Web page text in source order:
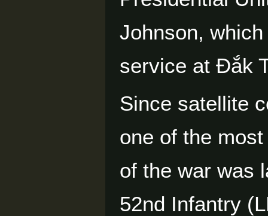
Johnson,
service at Đắk
Since satellite
one of the
of the war was
52nd Infantry